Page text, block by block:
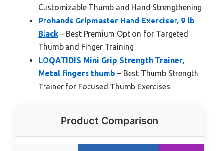
Customizable Thumb and Hand Strengthening
Prohands Gripmaster Hand Exerciser, 9 lb
Black – Best Premium Option for Targeted
Thumb and Finger Training
LOQATIDIS Mini Grip Strength Trainer,
Metal fingers thumb – Best Thumb Strength
Trainer for Focused Thumb Exercises
Product Comparison